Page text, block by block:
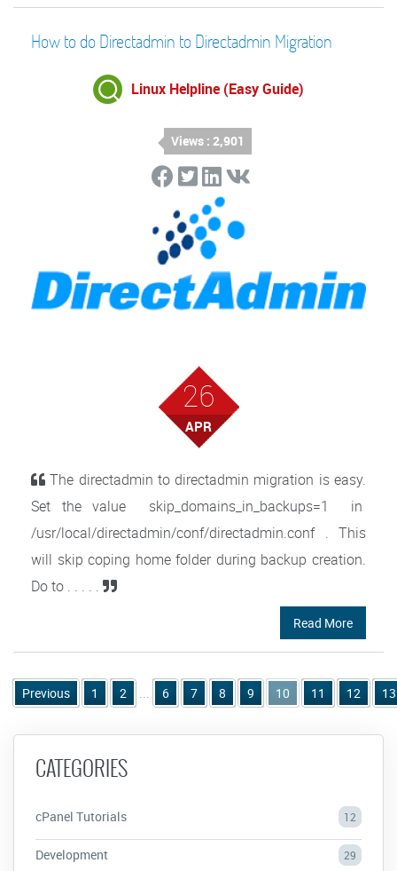
How to do Directadmin to Directadmin Migration
Linux Helpline (Easy Guide)
Views : 2,901
26
APR
The directadmin to directadmin migration is easy.
Set the value skip_domains_in_backups=1 in
/usr/local/directadmin/conf/directadmin.conf . This
will skip coping home folder during backup creation.
Do to . . . . .
Read More
Previous 1 2 6 7 8 9 10 11 12 13
CATEGORIES
cPanel Tutorials 12
Development 29